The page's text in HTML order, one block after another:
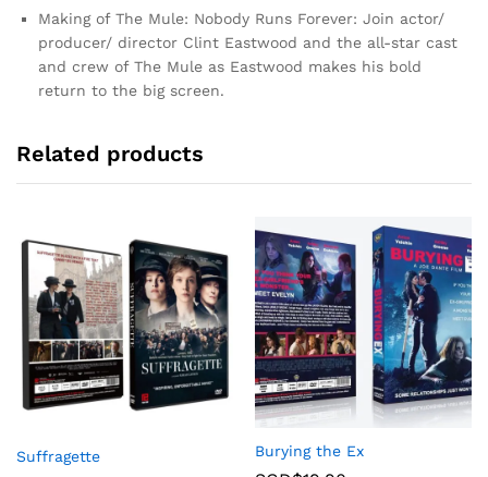
Making of The Mule: Nobody Runs Forever: Join actor/
producer/ director Clint Eastwood and the all-star cast
and crew of The Mule as Eastwood makes his bold
return to the big screen.
Related products
Suffragette Burying the Ex